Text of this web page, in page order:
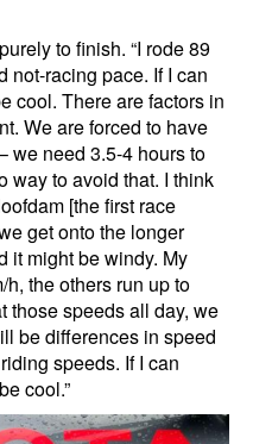
to finish. “I rode 89
not-racing pace. If I can
cool. There are factors in
We are forced to have
we need 3.5-4 hours to
way to avoid that. I think
[the first race
get onto the longer
it might be windy. My
the others run up to
those speeds all day, we
be differences in speed
speeds. If I can
cool.”